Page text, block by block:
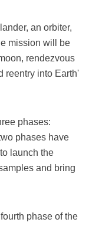
an orbiter,
mission will be
rendezvous
reentry into Earth'
phases:
phases have
launch the
and bring
phase of the